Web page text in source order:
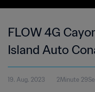
FLOW 4G
Island Auto
Nevis Premier
19. Aug. 2023 2Minute